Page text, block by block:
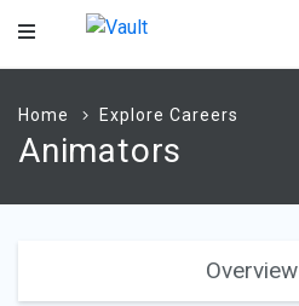
Main
Home Explore Careers
Animators
Overview